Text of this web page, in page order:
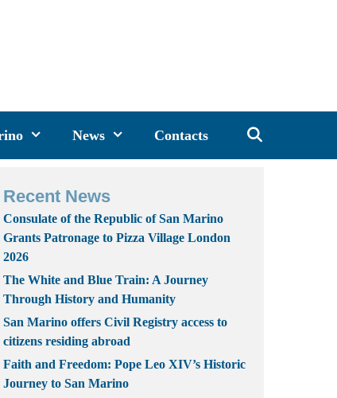
News Contacts
Recent News
Consulate of the Republic of San Marino
Grants Patronage to Pizza Village London
2026
The White and Blue Train: A Journey
Through History and Humanity
San Marino offers Civil Registry access to
citizens residing abroad
Faith and Freedom: Pope Leo XIV’s Historic
Journey to San Marino